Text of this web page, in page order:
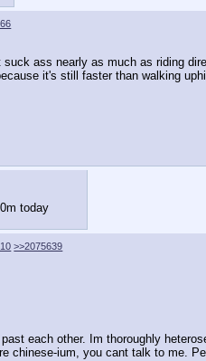
suck ass nearly as much as riding
it's still faster than walking
today
>>2075639
each other. Im thoroughly
chinese-ium, you cant talk to me.